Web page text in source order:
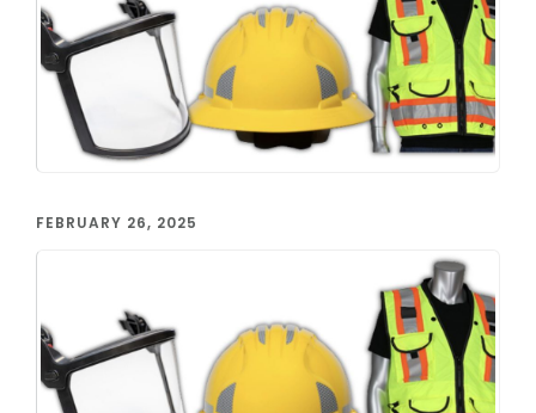
FEBRUARY 26, 2025